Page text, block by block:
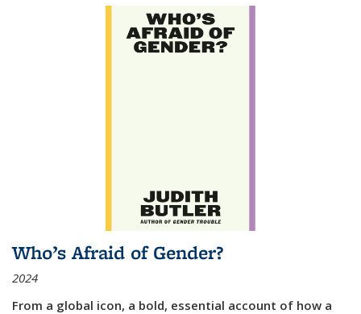
Who’s Afraid of Gender?
2024
From a global icon, a bold, essential account of how a